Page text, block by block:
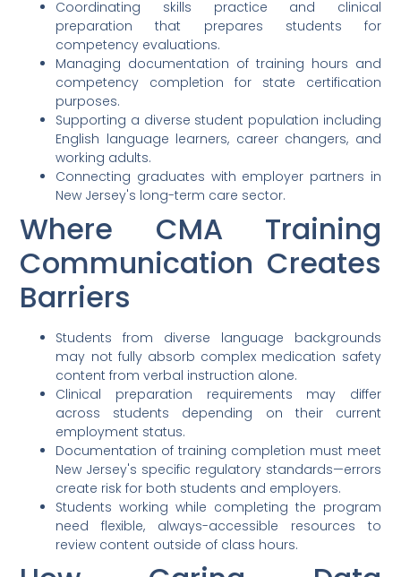
Coordinating skills practice and clinical
preparation that prepares students for
competency evaluations.
Managing documentation of training hours and
competency completion for state certification
purposes.
Supporting a diverse student population including
English language learners, career changers, and
working adults.
Connecting graduates with employer partners in
New Jersey's long-term care sector.
Where CMA Training
Communication Creates
Barriers
Students from diverse language backgrounds
may not fully absorb complex medication safety
content from verbal instruction alone.
Clinical preparation requirements may differ
across students depending on their current
employment status.
Documentation of training completion must meet
New Jersey's specific regulatory standards—errors
create risk for both students and employers.
Students working while completing the program
need flexible, always-accessible resources to
review content outside of class hours.